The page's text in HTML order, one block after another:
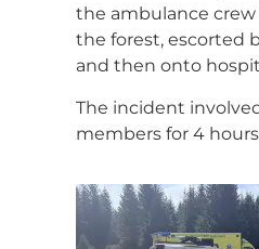
the ambulance
the forest, escorted
and then onto
The incident
members for 4